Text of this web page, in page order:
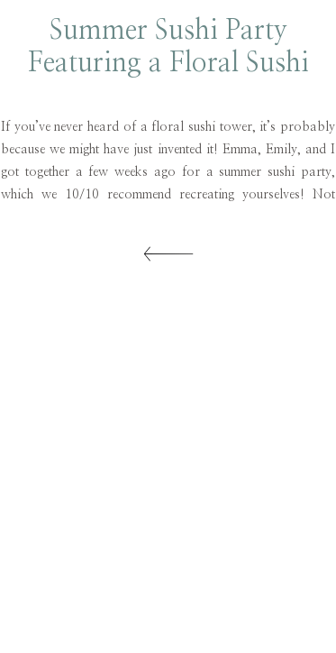
If you’ve never heard of a floral sushi tower, it’s probably
because we might have just invented it! Emma, Emily, and I
got together a few weeks ago for a summer sushi party,
which we 10/10 recommend recreating yourselves! Not
Summer Sushi Party
Featuring a Floral Sushi